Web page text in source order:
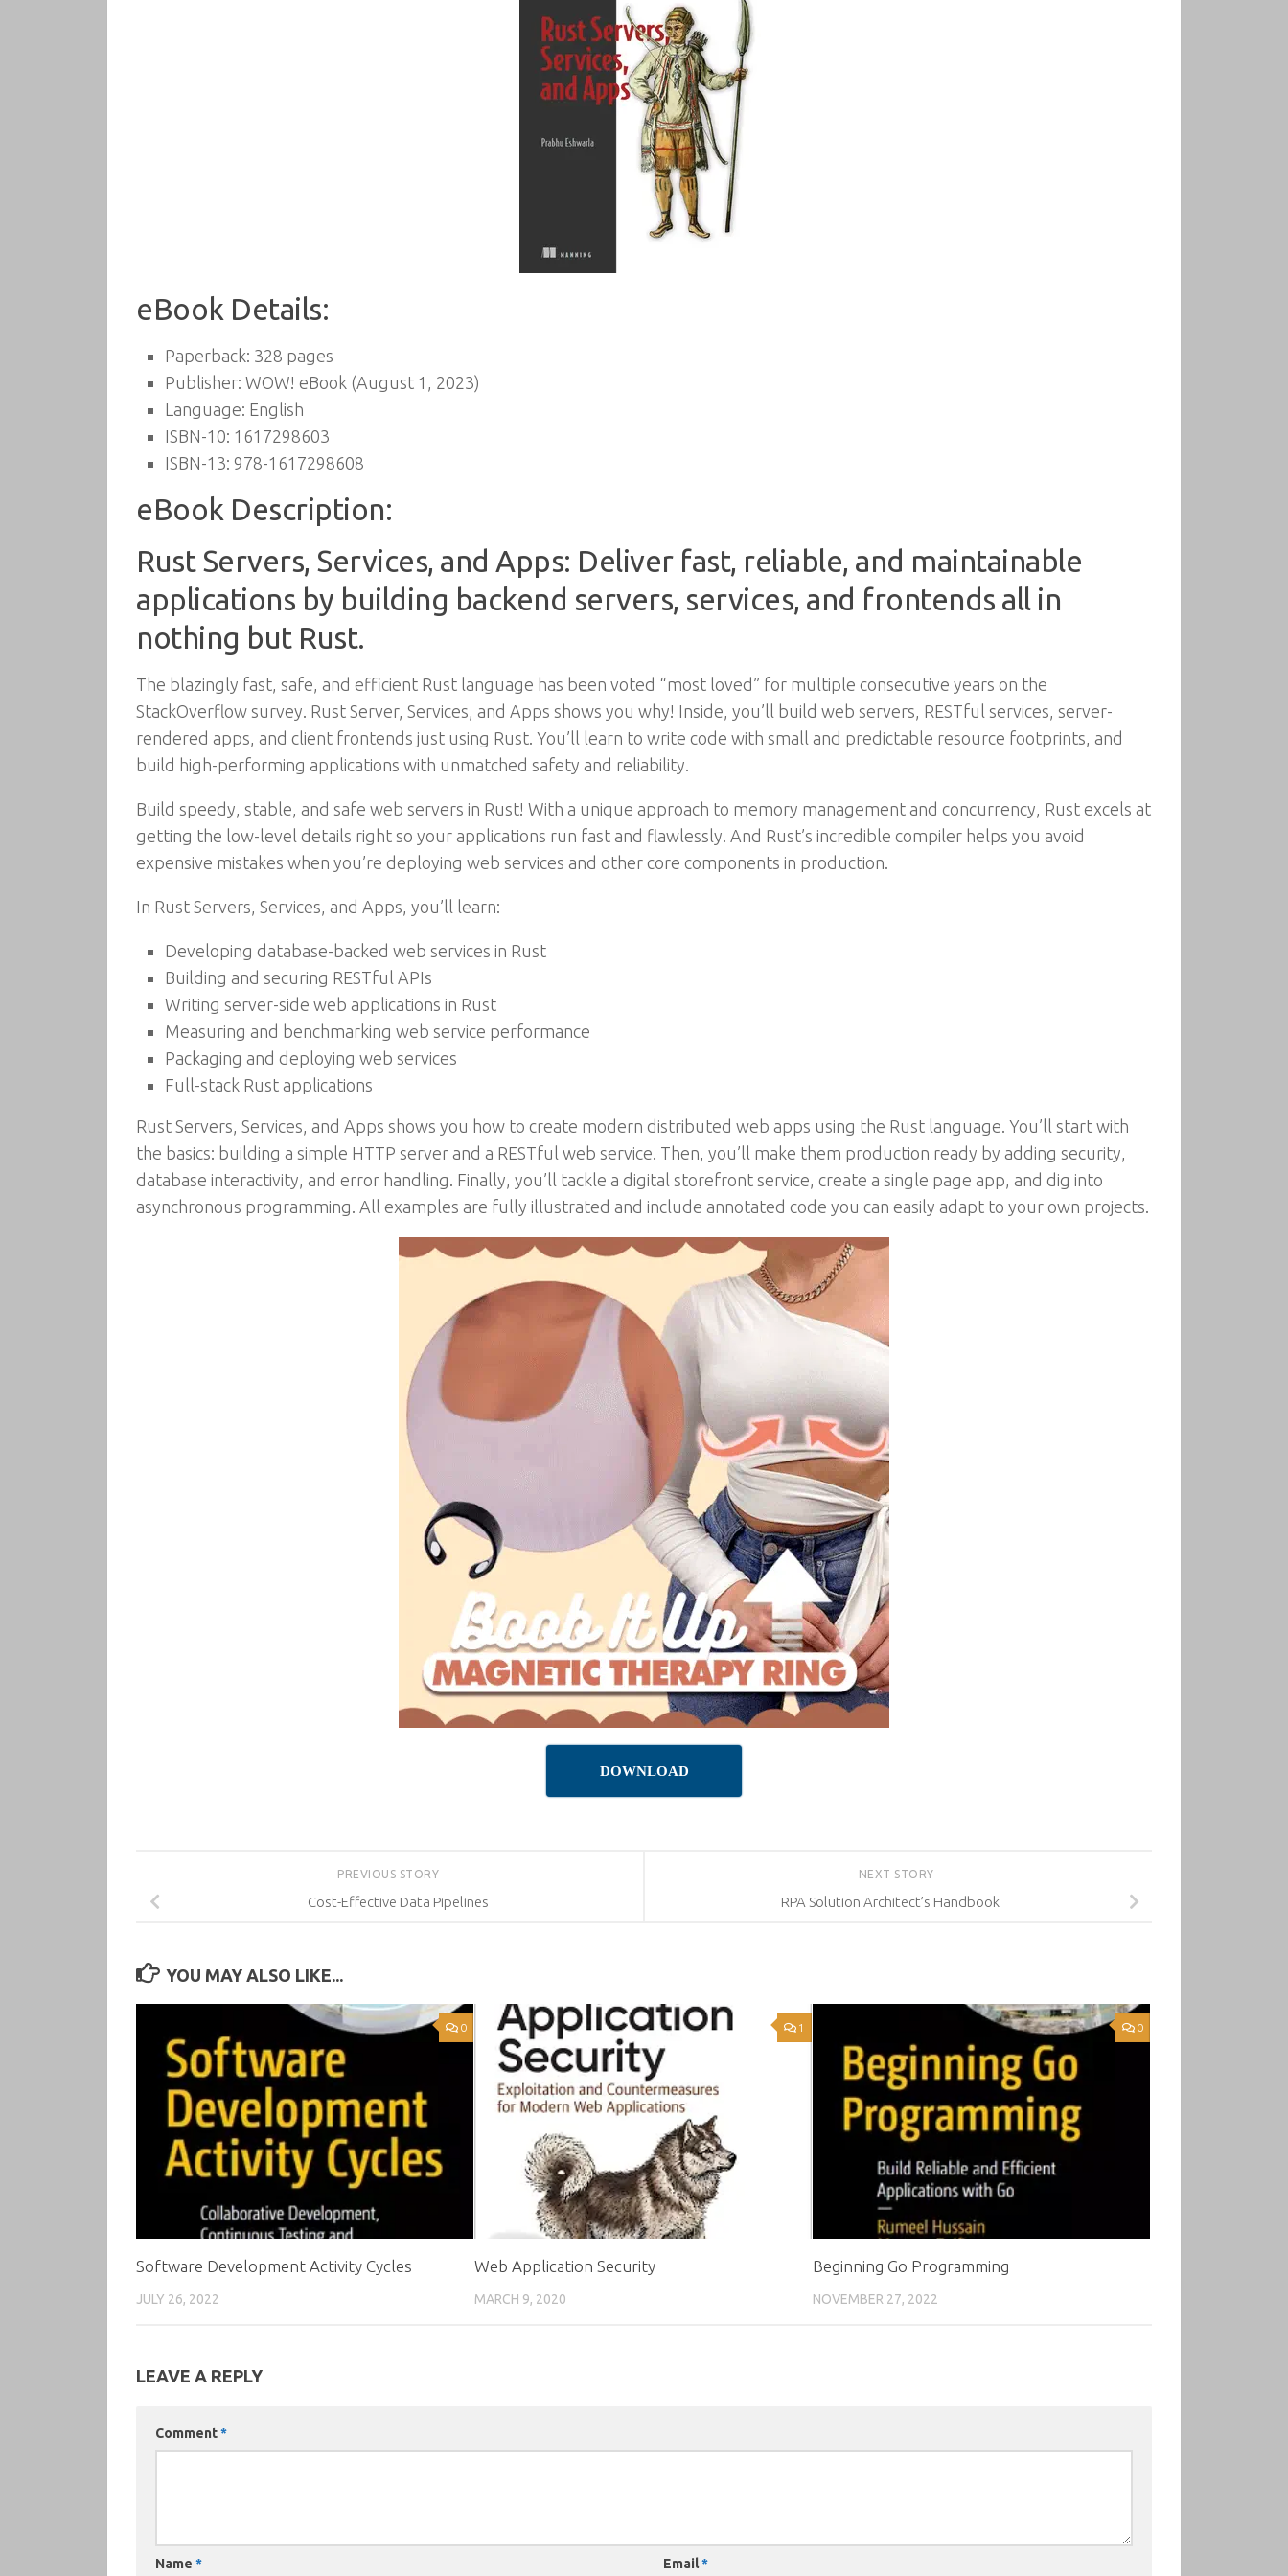
eBook Details:
Paperback: 328 pages
Publisher: WOW! eBook (August 1, 2023)
Language: English
ISBN-10: 1617298603
ISBN-13: 978-1617298608
eBook Description:
Rust Servers, Services, and Apps: Deliver fast, reliable, and maintainable
applications by building backend servers, services, and frontends all in
nothing but Rust.
The blazingly fast, safe, and efficient Rust language has been voted “most loved” for multiple consecutive years on the
StackOverflow survey. Rust Server, Services, and Apps shows you why! Inside, you’ll build web servers, RESTful services, server-
rendered apps, and client frontends just using Rust. You’ll learn to write code with small and predictable resource footprints, and
build high-performing applications with unmatched safety and reliability.
Build speedy, stable, and safe web servers in Rust! With a unique approach to memory management and concurrency, Rust excels at
getting the low-level details right so your applications run fast and flawlessly. And Rust’s incredible compiler helps you avoid
expensive mistakes when you’re deploying web services and other core components in production.
In Rust Servers, Services, and Apps, you’ll learn:
Developing database-backed web services in Rust
Building and securing RESTful APIs
Writing server-side web applications in Rust
Measuring and benchmarking web service performance
Packaging and deploying web services
Full-stack Rust applications
Rust Servers, Services, and Apps shows you how to create modern distributed web apps using the Rust language. You’ll start with
the basics: building a simple HTTP server and a RESTful web service. Then, you’ll make them production ready by adding security,
database interactivity, and error handling. Finally, you’ll tackle a digital storefront service, create a single page app, and dig into
asynchronous programming. All examples are fully illustrated and include annotated code you can easily adapt to your own projects.
DOWNLOAD
NEXT STORY
RPA Solution Architect’s Handbook
PREVIOUS STORY
Cost-Effective Data Pipelines
YOU MAY ALSO LIKE...
0
Software Development Activity Cycles
JULY 26, 2022
1
Web Application Security
MARCH 9, 2020
0
Beginning Go Programming
NOVEMBER 27, 2022
LEAVE A REPLY
Comment*
Name * Email*